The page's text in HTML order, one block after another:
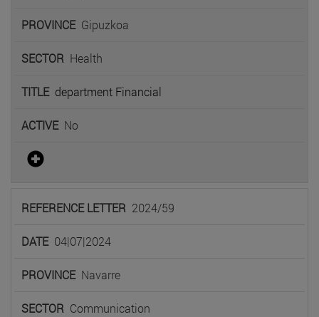
Gipuzkoa
Health
department Financial
No
2024/59
04|07|2024
Navarre
Communication